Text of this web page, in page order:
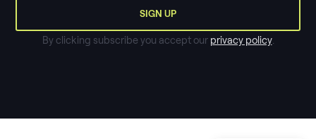
By clicking subscribe you accept our privacy policy.